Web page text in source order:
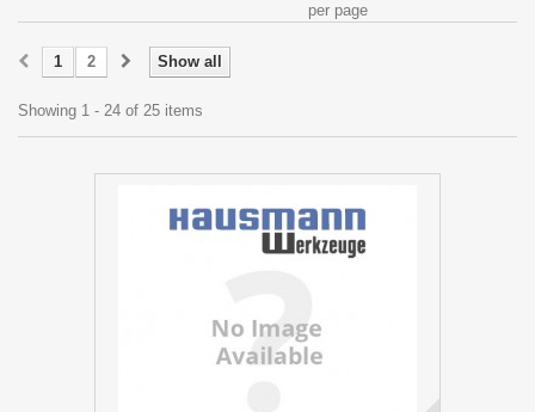
OUR TEAM
ABOUT US
TERMS OF SERVICE
PRIVACY STATEMENT
per page
Show all
1 2
Showing 1 - 24 of 25 items